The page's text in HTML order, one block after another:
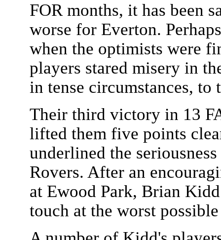
FOR months, it has been
worse for Everton.
when the optimists were
players stared misery in
in tense circumstances, to
Their third victory in 13
lifted them five points
underlined the
Rovers. After an
at Ewood Park, Brian
touch at the worst